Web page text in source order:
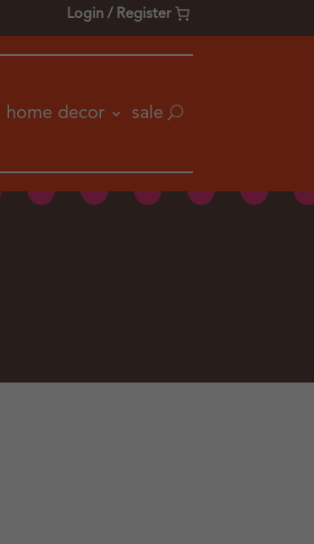
Login / Register
home decor sale